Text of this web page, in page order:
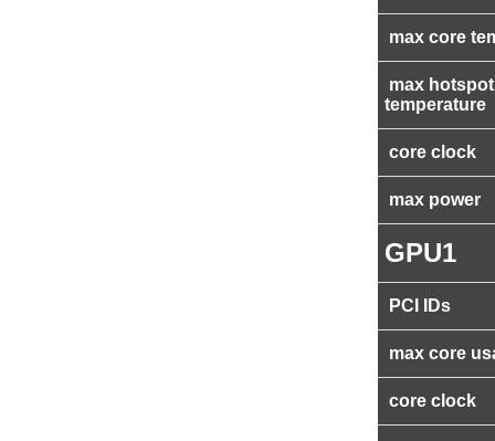
max core
max hotspot
temperature
core clock
max power
GPU1
PCI IDs
max core
core clock